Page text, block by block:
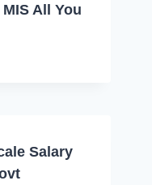
All You
Salary